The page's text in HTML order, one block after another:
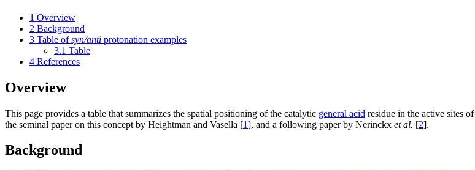
1 Overview
2 Background
3 Table ofsyn/anti protonation examples
3.1 Table
4 References
Overview
This page provides a table that summarizes the spatial positioning of the catalytic general acid residue in the active sites of
the seminal paper on this concept by Heightman and Vasella [1], and a following paper by Nerinckx et al. [2].
Background